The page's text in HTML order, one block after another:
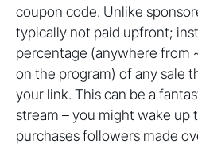
coupon code. Unlike
typically not paid upfront;
percentage (anywhere from
on the program) of any sale
your link. This can be a
stream – you might wake up
purchases followers made